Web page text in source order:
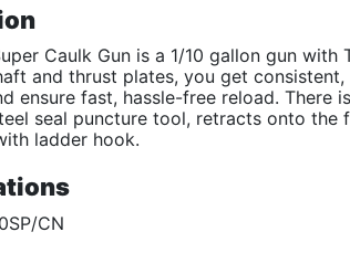
Caulk Gun is a 1/10 gallon gun
and thrust plates, you get
ensure fast, hassle-free reload.
seal puncture tool, retracts onto
ladder hook.
CN